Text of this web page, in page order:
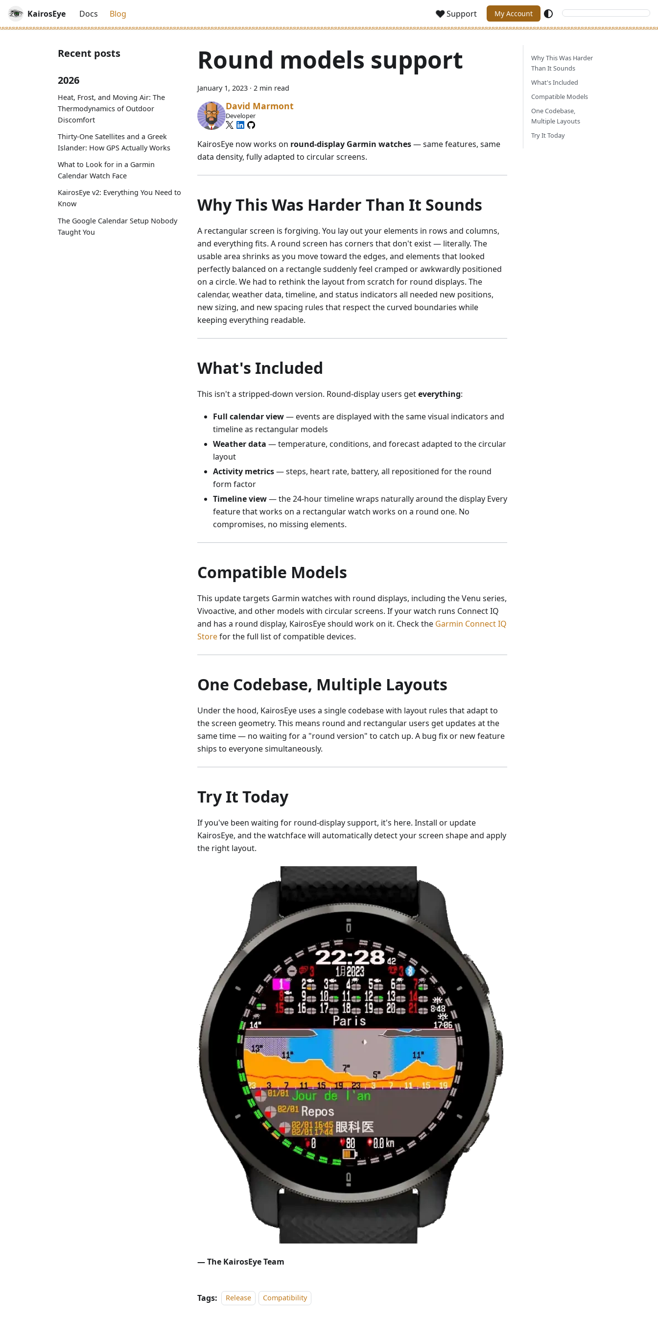
KairosEye Docs Blog Support My Account
Recent posts
2026
Heat, Frost, and Moving Air: The
Thermodynamics of Outdoor
Discomfort
Thirty-One Satellites and a Greek
Islander: How GPS Actually Works
What to Look for in a Garmin
Calendar Watch Face
KairosEye v2: Everything You Need to
Know
The Google Calendar Setup Nobody
Taught You
Round models support
January 1, 2023 · 2 min read
David Marmont
Developer
KairosEye now works on round-display Garmin watches— same features, same
data density, fully adapted to circular screens.
Why This Was Harder Than It Sounds
A rectangular screen is forgiving. You lay out your elements in rows and columns,
and everything fits. A round screen has corners that don't exist — literally. The
usable area shrinks as you move toward the edges, and elements that looked
perfectly balanced on a rectangle suddenly feel cramped or awkwardly positioned
on a circle. We had to rethink the layout from scratch for round displays. The
calendar, weather data, timeline, and status indicators all needed new positions,
new sizing, and new spacing rules that respect the curved boundaries while
keeping everything readable.
What's Included
This isn't a stripped-down version. Round-display users geteverything:
Full calendar view— events are displayed with the same visual indicators and
timeline as rectangular models
Weather data — temperature, conditions, and forecast adapted to the circular
layout
Activity metrics— steps, heart rate, battery, all repositioned for the round
form factor
Timeline view— the 24-hour timeline wraps naturally around the display Every
feature that works on a rectangular watch works on a round one. No
compromises, no missing elements.
Compatible Models
This update targets Garmin watches with round displays, including the Venu series,
Vivoactive, and other models with circular screens. If your watch runs Connect IQ
and has a round display, KairosEye should work on it. Check the Garmin Connect IQ
Storefor the full list of compatible devices.
One Codebase, Multiple Layouts
Under the hood, KairosEye uses a single codebase with layout rules that adapt to
the screen geometry. This means round and rectangular users get updates at the
same time — no waiting for a "round version" to catch up. A bug fix or new feature
ships to everyone simultaneously.
Try It Today
If you've been waiting for round-display support, it's here. Install or update
KairosEye, and the watchface will automatically detect your screen shape and apply
the right layout.
— The KairosEye Team
Tags: Release Compatibility
Why This Was Harder
Than It Sounds
What's Included
Compatible Models
One Codebase,
Multiple Layouts
Try It Today